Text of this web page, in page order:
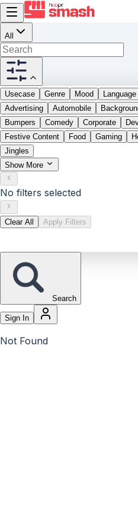
All
Usecase Genre Mood
Language
Advertising
Automobile
Bumpers
Comedy Corporate
Festive Content
Food Gaming
Jingles
Show More
No filters selected
Clear All Apply Filters
Search
Sign In
Not Found